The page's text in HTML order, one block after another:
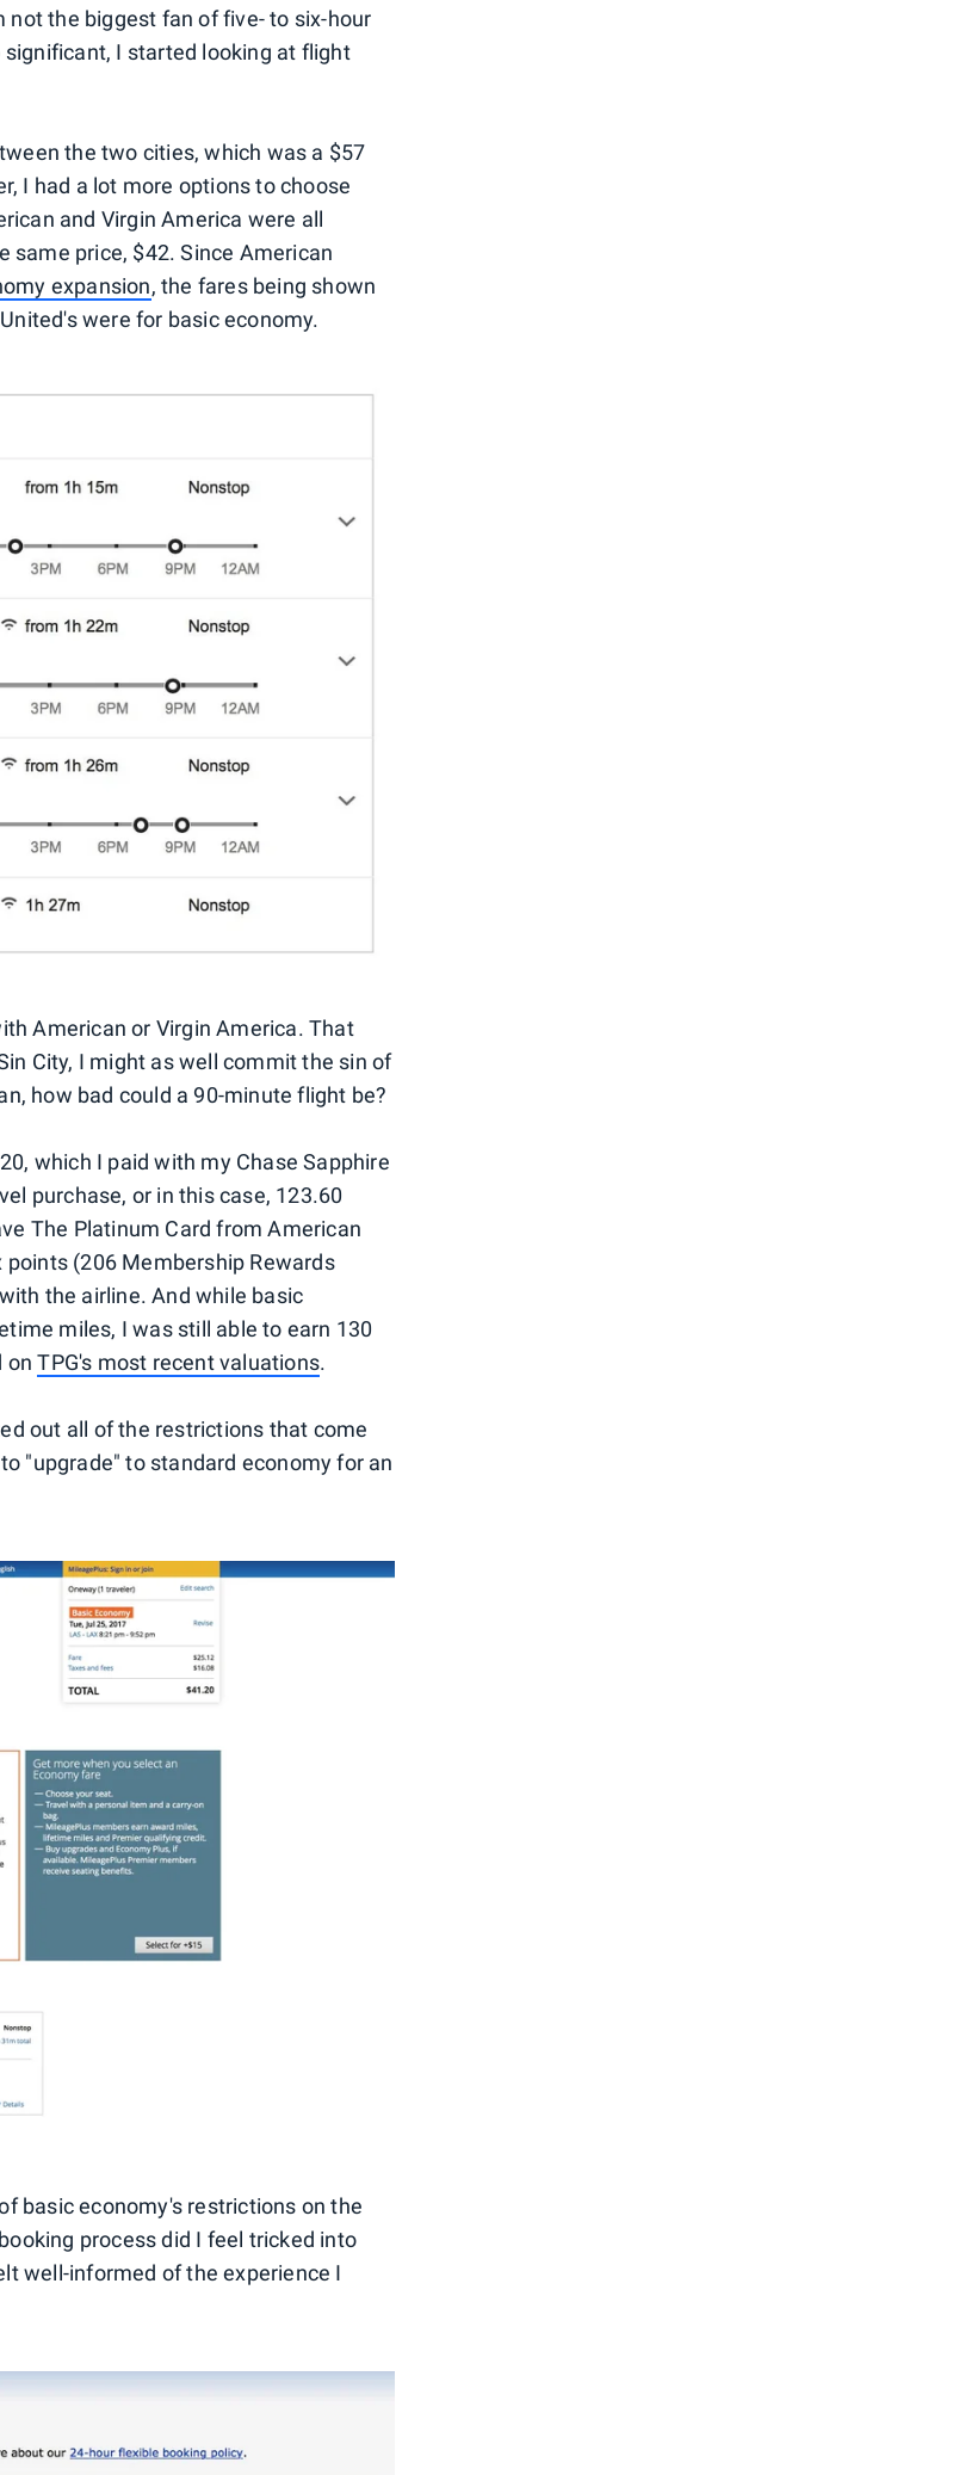
not the biggest fan of five- to six-hour
I started looking at flight
the two cities, which was a $57
I had a lot more options to choose
and Virgin America were all
price, $42. Since American
expansion, the fares being shown
were for basic economy.
American or Virgin America. That
City, I might as well commit the sin of
how bad could a 90-minute flight be?
which I paid with my Chase Sapphire
purchase, or in this case, 123.60
The Platinum Card from American
(206 Membership Rewards
the airline. And while basic
miles, I was still able to earn 130
onTPG's most recent valuations.
out all of the restrictions that come
"upgrade" to standard economy for an
basic economy's restrictions on the
process did I feel tricked into
well-informed of the experience I